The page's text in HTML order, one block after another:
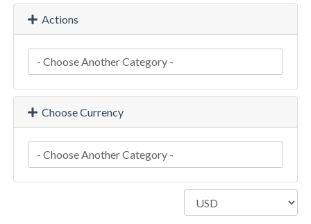
Actions
Choose Currency